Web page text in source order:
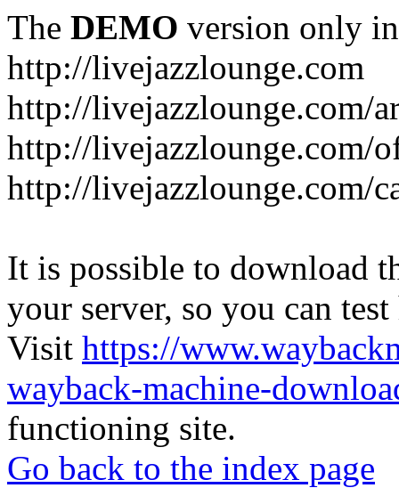
The DEMO version only
http://livejazzlounge.com
http://livejazzlounge.com/
http://livejazzlounge.com/
http://livejazzlounge.com/
It is possible to download
your server, so you can
Visit https://
wayback-machine-
functioning site.
Go back to the index page